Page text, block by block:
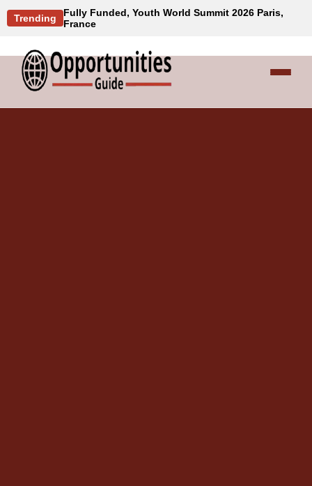
Trending
Fully Funded, Youth World Summit 2026 Paris,
France